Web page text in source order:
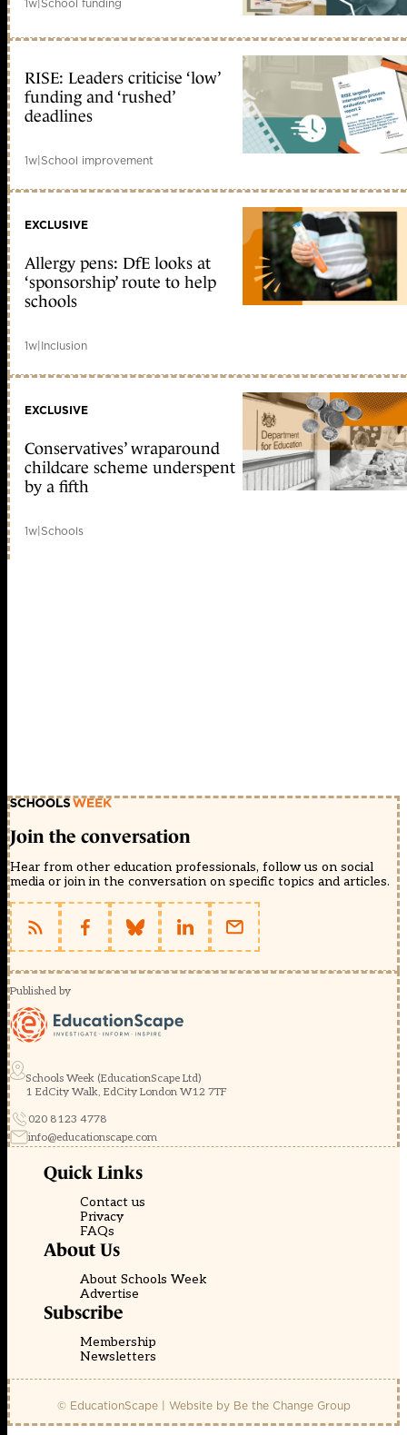
1w|School funding
RISE: Leaders criticise ‘low’
funding and ‘rushed’
deadlines
1w|School improvement
EXCLUSIVE
Allergy pens: DfE looks at
‘sponsorship’ route to help
schools
1w|Inclusion
EXCLUSIVE
Conservatives’ wraparound
childcare scheme underspent
by a fifth
1w|Schools
Join the conversation
Hear from other education professionals, follow us on social
media or join in the conversation on specific topics and articles.
Published by
Schools Week (EducationScape Ltd)
1 EdCity Walk, EdCity London W12 7TF
020 8123 4778
info@educationscape.com
Quick Links
Contact us
Privacy
FAQs
About Us
About Schools Week
Advertise
Subscribe
Membership
Newsletters
© EducationScape | Website by Be the Change Group